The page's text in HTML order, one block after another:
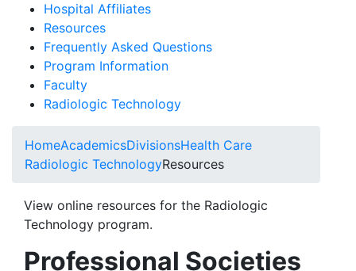
Hospital Affiliates
Resources
Frequently Asked Questions
Program Information
Faculty
Radiologic Technology
HomeAcademicsDivisionsHealth Care
Radiologic TechnologyResources
View online resources for the Radiologic
Technology program.
Professional Societies